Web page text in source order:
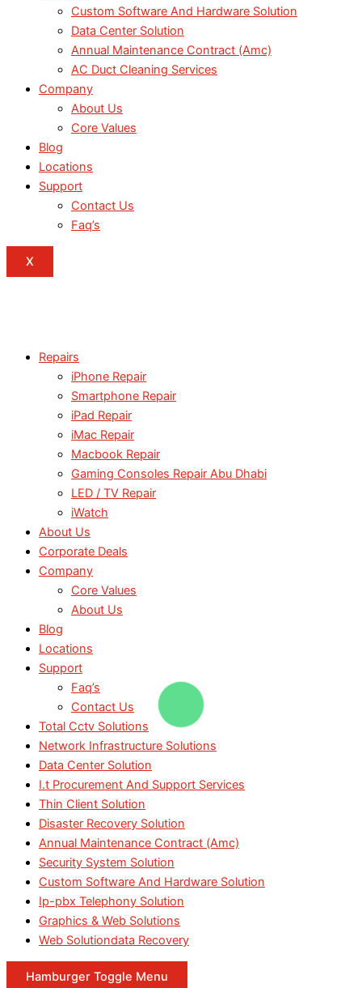
Custom Software And Hardware Solution
Data Center Solution
Annual Maintenance Contract (Amc)
AC Duct Cleaning Services
Company
About Us
Core Values
Blog
Locations
Support
Contact Us
Faq’s
X
Repairs
iPhone Repair
Smartphone Repair
iPad Repair
iMac Repair
Macbook Repair
Gaming Consoles Repair Abu Dhabi
LED / TV Repair
iWatch
About Us
Corporate Deals
Company
Core Values
About Us
Blog
Locations
Support
Faq’s
Contact Us
Total Cctv Solutions
Network Infrastructure Solutions
Data Center Solution
I.t Procurement And Support Services
Thin Client Solution
Disaster Recovery Solution
Annual Maintenance Contract (Amc)
Security System Solution
Custom Software And Hardware Solution
Ip-pbx Telephony Solution
Graphics & Web Solutions
Web Solutiondata Recovery
Hamburger Toggle Menu